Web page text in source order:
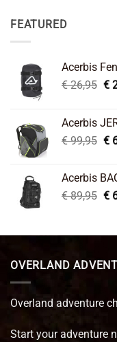
FEATURED
Acerbis
€26,95
€
€
Acerbis
€99,95
€
€
Acerbis
€89,95
€
€
OVERLAND
Overland adventure
Start your adventure